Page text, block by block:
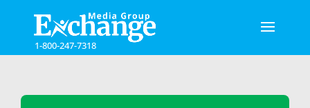
website
accessibility
1-800-247-7318